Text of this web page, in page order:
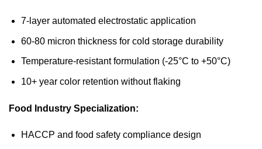
7-layer automated electrostatic application
60-80 micron thickness for cold storage durability
Temperature-resistant formulation (-25°C to +50°C)
10+ year color retention without flaking
Food Industry Specialization:
HACCP and food safety compliance design